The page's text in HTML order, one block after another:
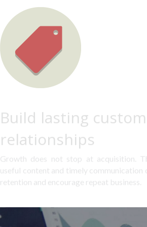
Build lasting
relationships
Growth does not stop at acquisition.
useful content and timely communication
retention and encourage repeat business.